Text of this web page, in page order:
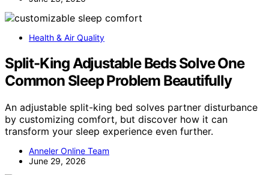
Health & Air Quality
Split-King Adjustable Beds Solve One
Common Sleep Problem Beautifully
An adjustable split-king bed solves partner disturbance
by customizing comfort, but discover how it can
transform your sleep experience even further.
Anneler Online Team
June 29, 2026